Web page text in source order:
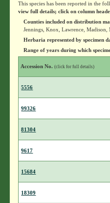
This species has been reported in the
view full details; click on column
Counties included on distribution
Jennings, Knox, Lawrence,
Herbaria represented by specimen
Range of years during which
Accession No.(click for full details)
5556
99326
81304
9617
15684
18309